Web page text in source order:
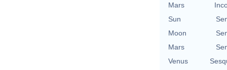
Mars
Sun
Moon
Mars
Venus